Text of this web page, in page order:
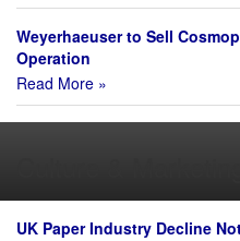
Weyerhaeuser to Sell
Operation
Read More »
UK Paper Industry Decline